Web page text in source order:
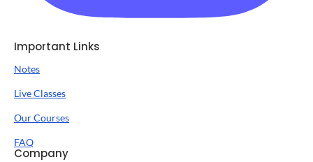
Important Links
Notes
Live Classes
Our Courses
FAQ
Company